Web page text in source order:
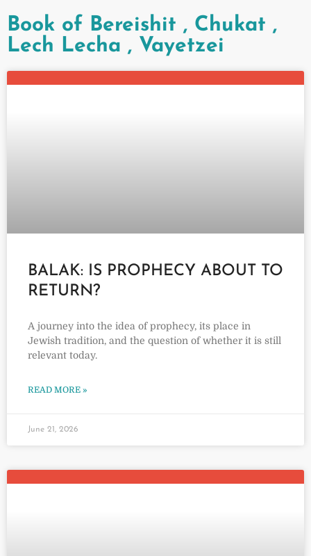
Book of Bereishit , Chukat ,
Lech Lecha , Vayetzei
BALAK: IS PROPHECY ABOUT TO
RETURN?
A journey into the idea of prophecy, its place in
Jewish tradition, and the question of whether it is still
relevant today.
READ MORE »
June 21, 2026